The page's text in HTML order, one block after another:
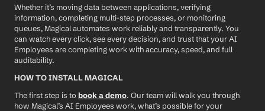
Whether it’s moving data between applications, verifying
information, completing multi-step processes, or monitoring
queues, Magical automates work reliably and transparently. You
can watch every click, see every decision, and trust that your AI
Employees are completing work with accuracy, speed, and full
auditability.
HOW TO INSTALL MAGICAL
The first step is to book a demo. Our team will walk you through
how Magical’s AI Employees work, what’s possible for your